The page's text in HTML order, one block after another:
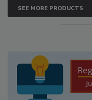
SEE MORE PRODUCTS